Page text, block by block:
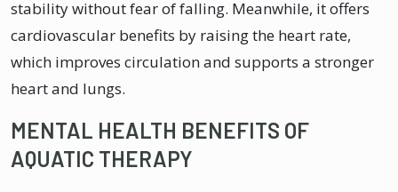
stability without fear of falling. Meanwhile, it offers
cardiovascular benefits by raising the heart rate,
which improves circulation and supports a stronger
heart and lungs.
MENTAL HEALTH BENEFITS OF
AQUATIC THERAPY